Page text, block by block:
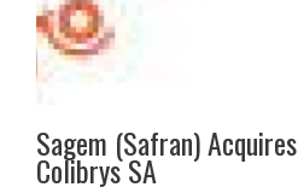
Sagem (Safran)
Colibrys SA